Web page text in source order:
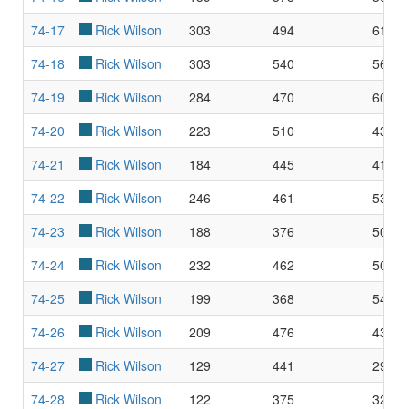
74-17
Rick Wilson 303 494
74-18
Rick Wilson 303 540
74-19
Rick Wilson 284 470
74-20
Rick Wilson 223 510
74-21
Rick Wilson 184 445
74-22
Rick Wilson 246 461
74-23
Rick Wilson 188 376
74-24
Rick Wilson 232 462
74-25
Rick Wilson 199 368
74-26
Rick Wilson 209 476
74-27
Rick Wilson 129 441
74-28
Rick Wilson 122 375